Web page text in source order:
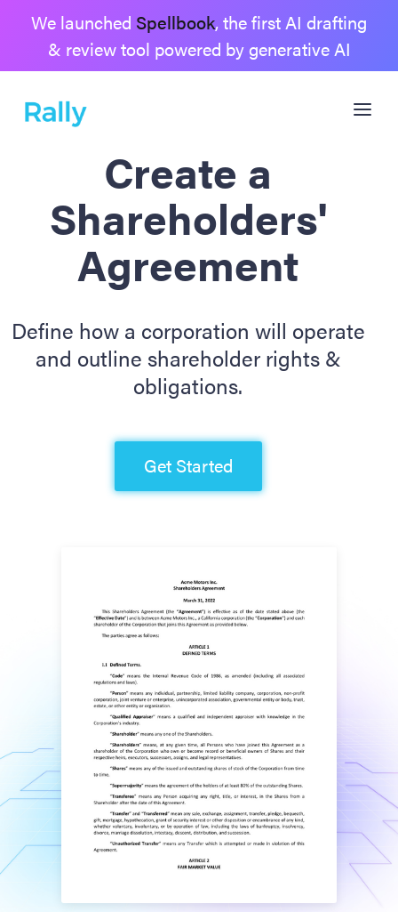
We launched Spellbook, the first AI drafting
& review tool powered by generative AI
Create a
Shareholders'
Agreement
Define how a corporation will operate
and outline shareholder rights &
obligations.
Get Started